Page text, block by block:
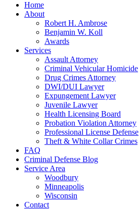
Home
About
Robert H. Ambrose
Benjamin W. Koll
Awards
Services
Assault Attorney
Criminal Vehicular Homicide
Drug Crimes Attorney
DWI/DUI Lawyer
Expungement Lawyer
Juvenile Lawyer
Health Licensing Board
Probation Violation Attorney
Professional License Defense
Theft & White Collar Crimes
FAQ
Criminal Defense Blog
Service Area
Woodbury
Minneapolis
Wisconsin
Contact